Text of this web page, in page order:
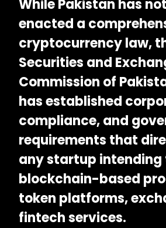
While Pakistan has
enacted a
cryptocurrency law,
Securities and
Commission of
has established
compliance, and
requirements that
any startup intending
blockchain-based
token platforms,
fintech services.